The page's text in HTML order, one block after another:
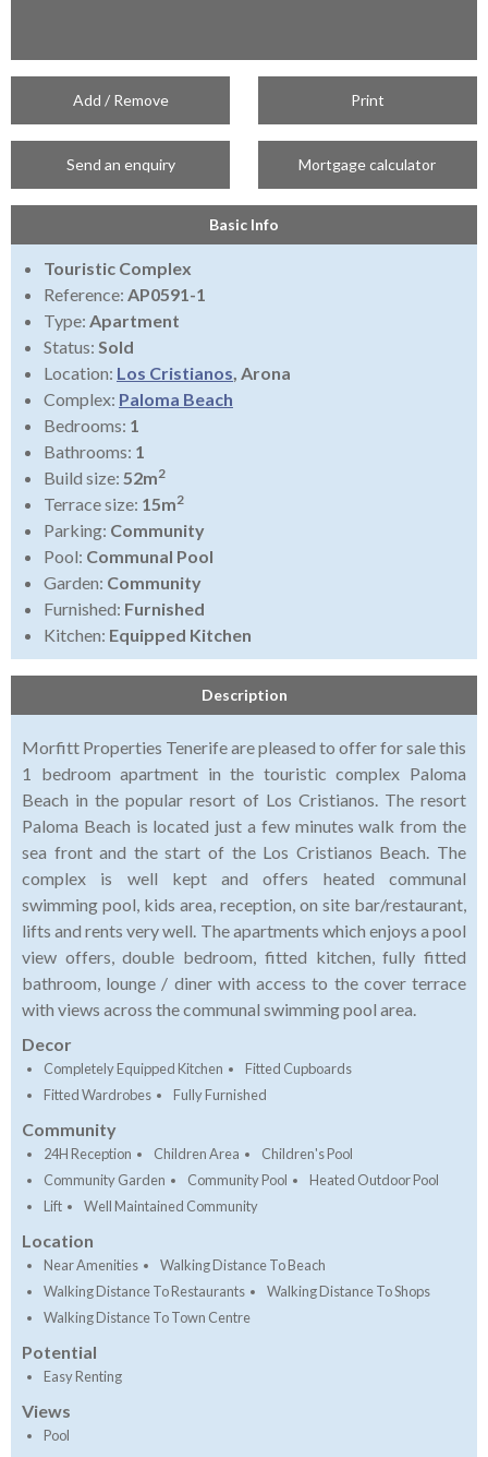
Add / Remove Print
Send an enquiry Mortgage calculator
Basic Info
Touristic Complex
Reference: AP0591-1
Type: Apartment
Status: Sold
Location: Los Cristianos, Arona
Complex: Paloma Beach
Bedrooms: 1
Bathrooms: 1
Build size: 52m2
Terrace size: 15m2
Parking: Community
Pool: Communal Pool
Garden: Community
Furnished: Furnished
Kitchen: Equipped Kitchen
Description
Morfitt Properties Tenerife are pleased to offer for sale this
1 bedroom apartment in the touristic complex Paloma
Beach in the popular resort of Los Cristianos. The resort
Paloma Beach is located just a few minutes walk from the
sea front and the start of the Los Cristianos Beach. The
complex is well kept and offers heated communal
swimming pool, kids area, reception, on site bar/restaurant,
lifts and rents very well. The apartments which enjoys a pool
view offers, double bedroom, fitted kitchen, fully fitted
bathroom, lounge / diner with access to the cover terrace
with views across the communal swimming pool area.
Decor
Completely Equipped Kitchen
Fitted Cupboards
Fitted Wardrobes
Fully Furnished
Community
24H Reception Children Area
Children's Pool
Community Garden
Community Pool
Heated Outdoor Pool
Lift
Well Maintained Community
Location
Near Amenities
Walking Distance To Beach
Walking Distance To Restaurants
Walking Distance To Shops
Walking Distance To Town Centre
Potential
Easy Renting
Views
Pool